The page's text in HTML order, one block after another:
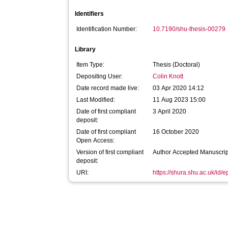
Identifiers
Identification Number: 10.7190/shu-thesis-00279
Library
Item Type:
Thesis (Doctoral)
Depositing User:
Colin Knott
Date record made live:
03 Apr 2020 14:12
Last Modified:
11 Aug 2023 15:00
Date of first compliant
deposit:
3 April 2020
Date of first compliant
Open Access:
16 October 2020
Version of first compliant
deposit:
Author Accepted
URI: https://shura.shu.ac.uk/id/